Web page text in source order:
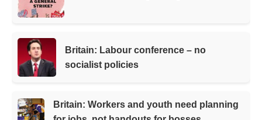
Britain: Labour conference – no
socialist policies
Britain: Workers and youth need planning